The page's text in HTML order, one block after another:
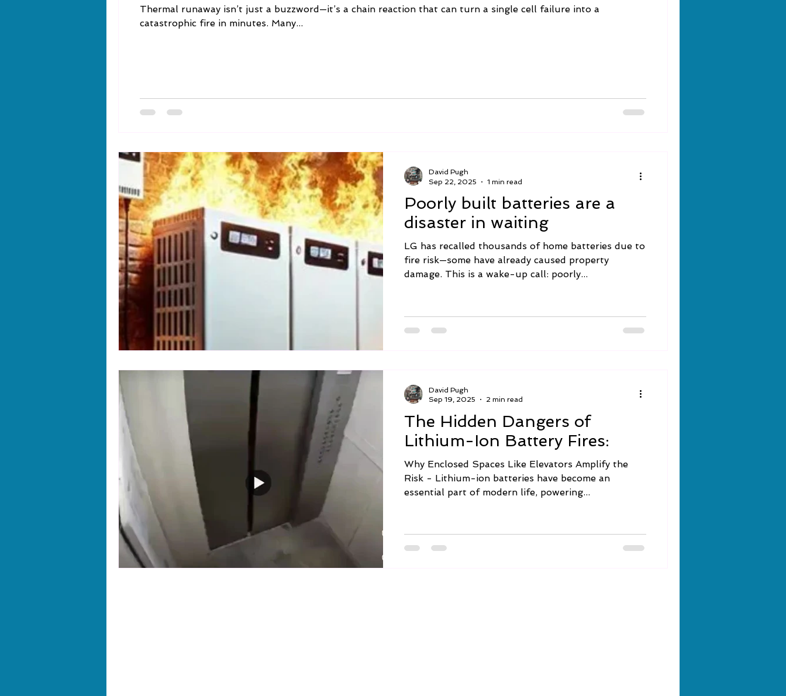
Thermal runaway isn’t just a buzzword—it’s a chain reaction that can turn a single cell failure into a
catastrophic fire in minutes. Many...
Poorly built batteries are a
disaster in waiting
LG has recalled thousands of home batteries due to
fire risk—some have already caused property
damage. This is a wake-up call: poorly...
David Pugh
Sep 22, 2025
1 min read
The Hidden Dangers of
Lithium-Ion Battery Fires:
Why Enclosed Spaces Like Elevators Amplify the
Risk - Lithium-ion batteries have become an
essential part of modern life, powering...
David Pugh
Sep 19, 2025
2 min read